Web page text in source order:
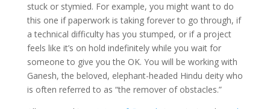
stuck or stymied. For example, you might want to do
this one if paperwork is taking forever to go through, if
a technical difficulty has you stumped, or if a project
feels like it’s on hold indefinitely while you wait for
someone to give you the OK. You will be working with
Ganesh, the beloved, elephant-headed Hindu deity who
is often referred to as “the remover of obstacles.”